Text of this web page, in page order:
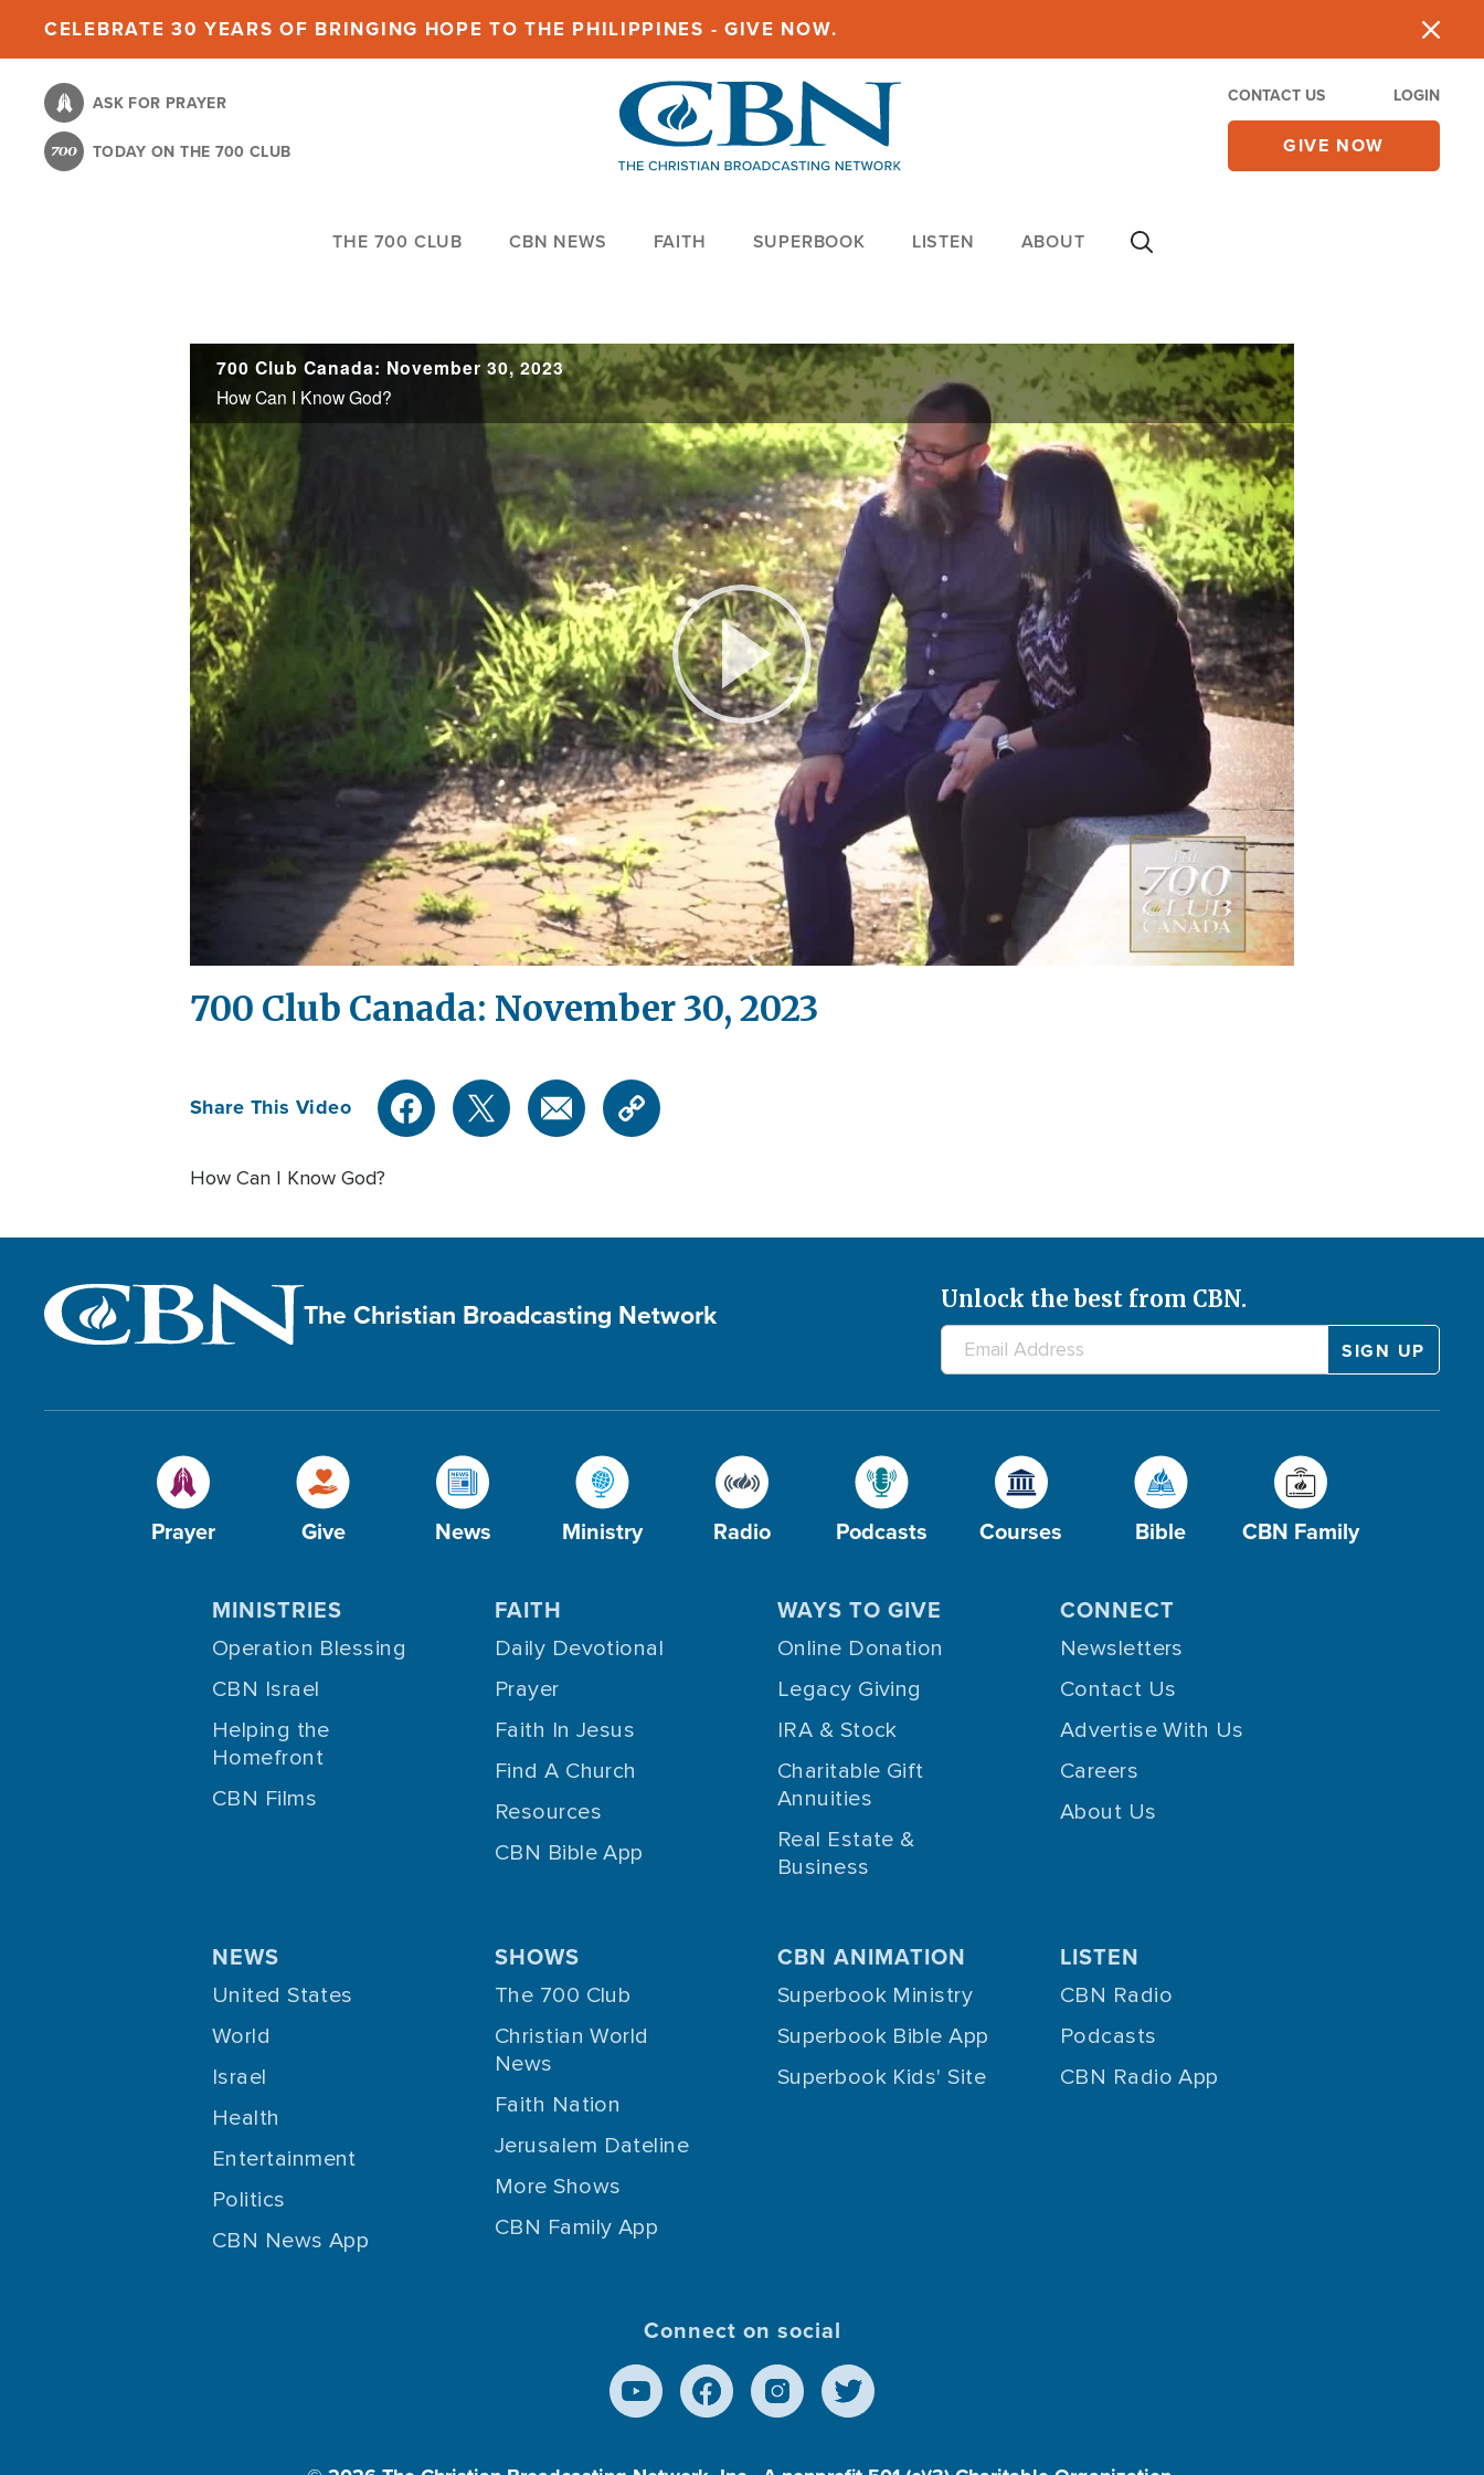
content
CELEBRATE 30 YEARS OF BRINGING HOPE TO THE PHILIPPINES - GIVE NOW.
ASK FOR PRAYER
TODAY ON THE 700 CLUB
CONTACT US LOGIN
GIVE NOW
THE 700 CLUB CBN NEWS FAITH SUPERBOOK LISTEN ABOUT
700 Club Canada: November 30, 2023
How Can I Know God?
Play
Video
700 Club Canada: November 30, 2023
Share This Video
How Can I Know God?
The Christian Broadcasting Network Unlock the best from CBN.
Prayer Give News Ministry Radio Podcasts Courses Bible CBN Family
MINISTRIES
Operation Blessing
CBN Israel
Helping the
Homefront
CBN Films
FAITH
Daily Devotional
Prayer
Faith In Jesus
Find A Church
Resources
CBN Bible App
WAYS TO GIVE
Online Donation
Legacy Giving
IRA & Stock
Charitable Gift
Annuities
Real Estate &
Business
CONNECT
Newsletters
Contact Us
Advertise With Us
Careers
About Us
NEWS
United States
World
Israel
Health
Entertainment
Politics
CBN News App
SHOWS
The 700 Club
Christian World
News
Faith Nation
Jerusalem Dateline
More Shows
CBN Family App
CBN ANIMATION
Superbook Ministry
Superbook Bible App
Superbook Kids' Site
LISTEN
CBN Radio
Podcasts
CBN Radio App
Connect on social